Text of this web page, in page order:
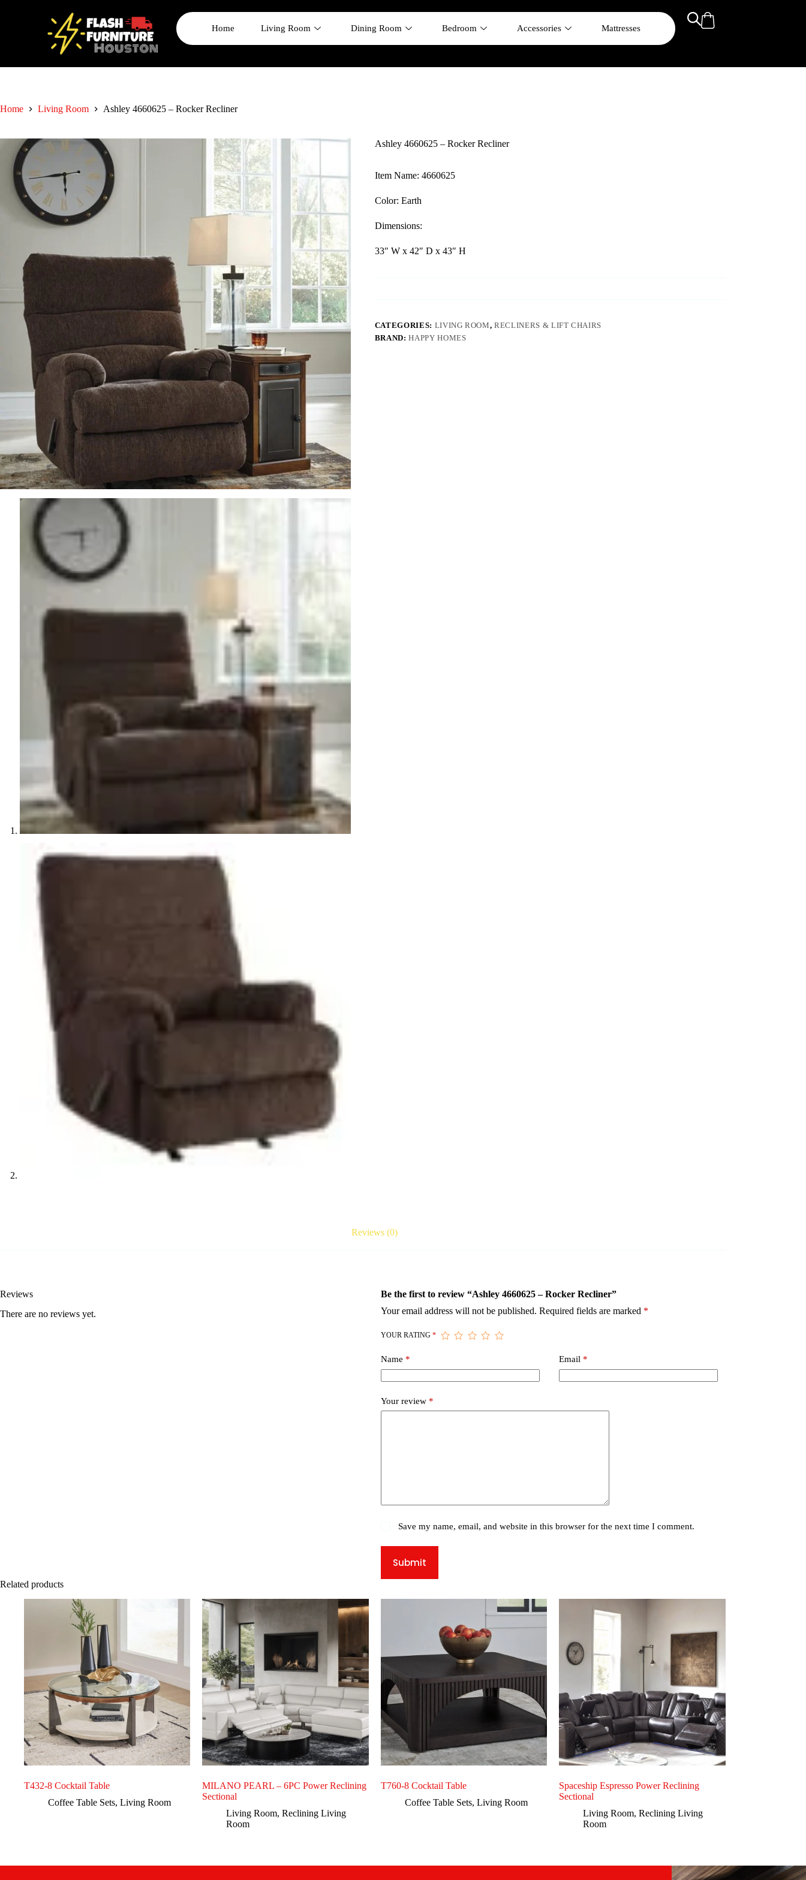
Home Living Room Dining Room Bedroom Accessories Mattresses
Home Living Room Ashley 4660625 – Rocker Recliner
Ashley 4660625 – Rocker Recliner
Item Name: 4660625
Color: Earth
Dimensions:
33″ W x 42″ D x 43″ H
CATEGORIES: LIVING ROOM,RECLINERS & LIFT CHAIRS
BRAND:HAPPY HOMES
Reviews (0)
Reviews
There are no reviews yet.
Be the first to review “Ashley 4660625 – Rocker Recliner”
Your email address will not be published. Required fields are marked *
YOUR RATING*
Name * Email *
Your review *
Save my name, email, and website in this browser for the next time I comment.
Submit
Related products
T432-8 Cocktail Table
Coffee Table Sets, Living Room
MILANO PEARL – 6PC Power Reclining
Sectional
Living Room,Reclining Living
Room
T760-8 Cocktail Table
Coffee Table Sets, Living Room
Spaceship Espresso Power Reclining
Sectional
Living Room,Reclining Living
Room